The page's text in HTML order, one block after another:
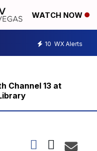
WATCH NOW
10 WX Alerts
Channel 13 at